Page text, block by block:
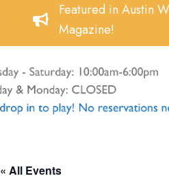
Featured in Austin
Magazine!
« All Events